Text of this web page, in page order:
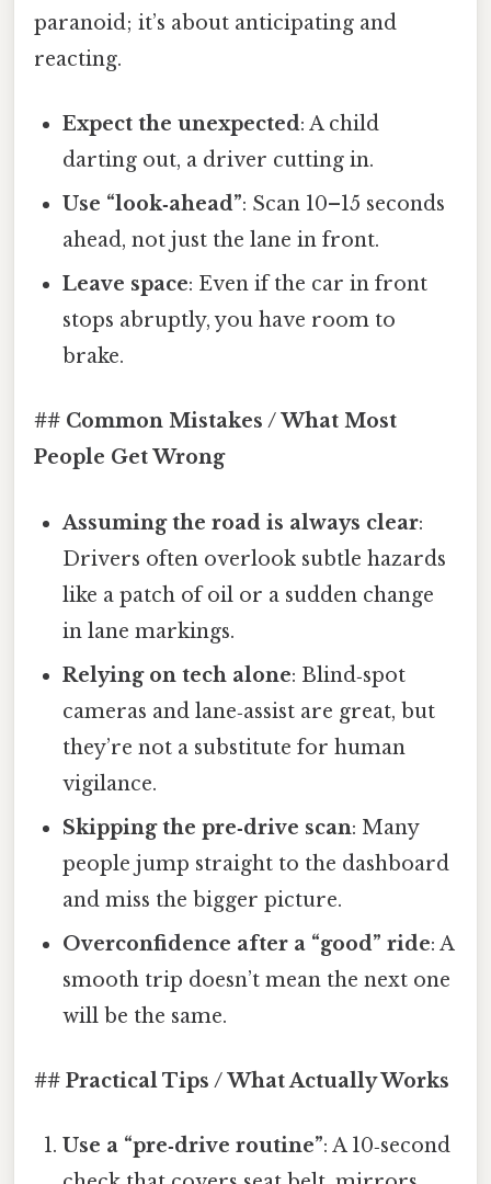
paranoid; it’s about anticipating and
reacting.
Expect the unexpected: A child
darting out, a driver cutting in.
Use “look‑ahead”: Scan 10–15 seconds
ahead, not just the lane in front.
Leave space: Even if the car in front
stops abruptly, you have room to
brake.
## Common Mistakes / What Most
People Get Wrong
Assuming the road is always clear:
Drivers often overlook subtle hazards
like a patch of oil or a sudden change
in lane markings.
Relying on tech alone: Blind‑spot
cameras and lane‑assist are great, but
they’re not a substitute for human
vigilance.
Skipping the pre‑drive scan: Many
people jump straight to the dashboard
and miss the bigger picture.
Overconfidence after a “good” ride: A
smooth trip doesn’t mean the next one
will be the same.
## Practical Tips / What Actually Works
Use a “pre‑drive routine”: A 10‑second